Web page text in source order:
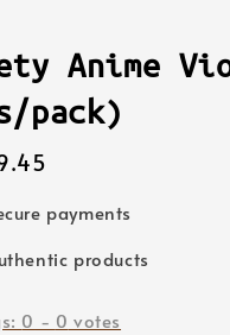
Anime
pack)
payments
products
0 - 0 votes